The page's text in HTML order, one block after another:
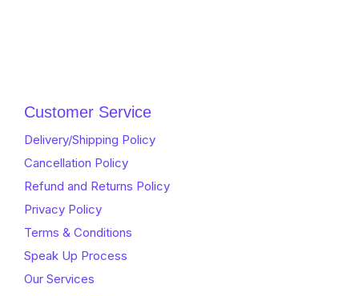
Customer Service
Delivery/Shipping Policy
Cancellation Policy
Refund and Returns Policy
Privacy Policy
Terms & Conditions
Speak Up Process
Our Services